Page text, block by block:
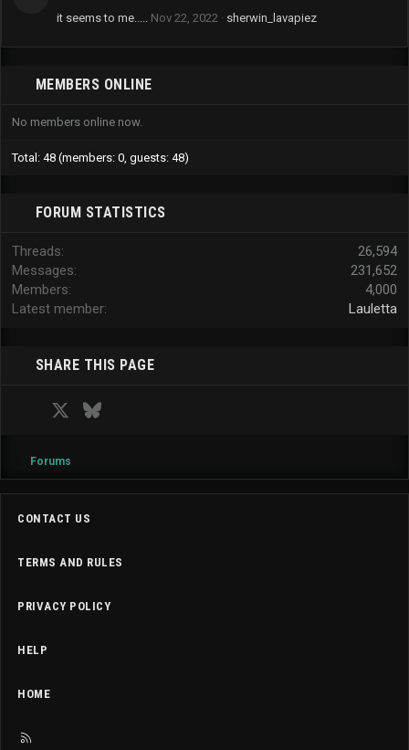
it seems to me..... Nov 22, 2022 sherwin_lavapiez
MEMBERS ONLINE
No members online now.
Total: 48 (members: 0, guests: 48)
FORUM STATISTICS
Threads
26,594
Messages
231,652
Members
4,000
Latest member
Lauletta
SHARE THIS PAGE
Facebook Bluesky
Forums
CONTACT US
TERMS AND RULES
PRIVACY POLICY
HELP
HOME
R